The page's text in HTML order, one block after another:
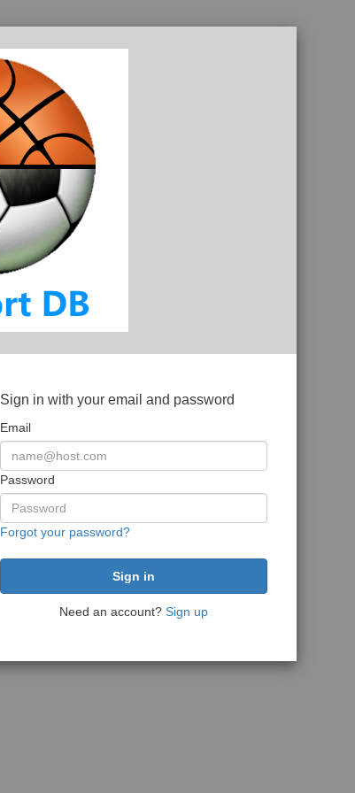
Sign in with your email and password
Email
Password
Forgot your password?
Need an account? Sign up